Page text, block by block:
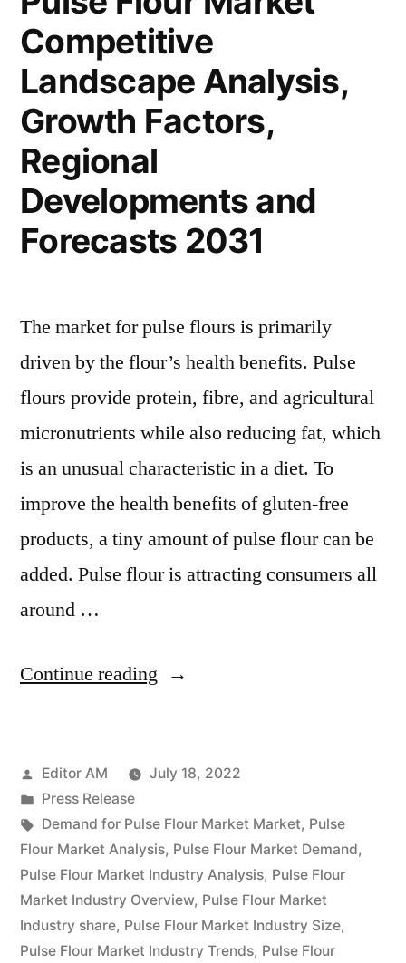
Growth,
Opportunities
&
Outlook
Till
2032
Competitive
Landscape Analysis,
Growth Factors,
Regional
Developments and
Forecasts 2031
The market for pulse flours is primarily
driven by the flour’s health benefits. Pulse
flours provide protein, fibre, and agricultural
micronutrients while also reducing fat, which
is an unusual characteristic in a diet. To
improve the health benefits of gluten-free
products, a tiny amount of pulse flour can be
added. Pulse flour is attracting consumers all
around …
Continue reading “Pulse
Competitive
Landscape
Analysis,
Growth
Factors,
Regional
Posted
by
Editor AM
July 18, 2022
Posted
in
Press Release
Tags:
Demand for Pulse Flour Market Market, Pulse
Flour Market Analysis, Pulse Flour Market Demand,
Pulse Flour Market Industry Analysis, Pulse Flour
Market Industry Overview, Pulse Flour Market
Industry share, Pulse Flour Market Industry Size,
Pulse Flour Market Industry Trends, Pulse Flour